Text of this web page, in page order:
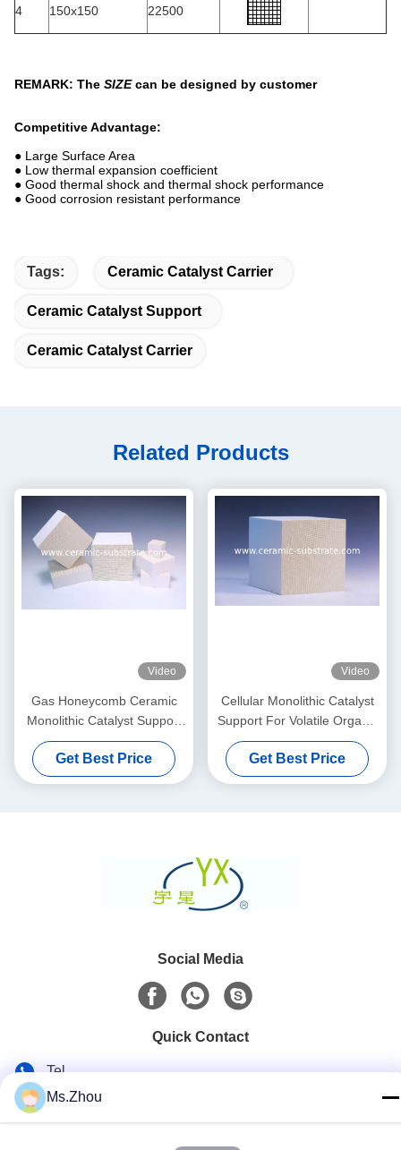
4 150x150 22500
REMARK: The SIZEcan be designed by customer
Competitive Advantage:
● Large Surface Area
● Low thermal expansion coefficient
● Good thermal shock and thermal shock performance
● Good corrosion resistant performance
Tags: Ceramic Catalyst Carrier
Ceramic Catalyst Support
Ceramic Catalyst Carrier
Related Products
Video
Gas Honeycomb Ceramic
Monolithic Catalyst Support
With 3 Way Catalytic
Converter
Get Best Price
Video
Cellular Monolithic Catalyst
Support For Volatile Organic
Compound
Get Best Price
Social Media
Quick Contact
Tel
86-0510-87189500
Ms.Zhou